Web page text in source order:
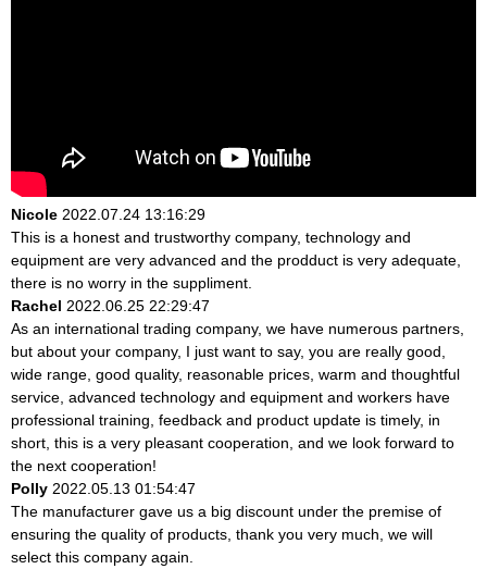
Nicole 2022.07.24 13:16:29
This is a honest and trustworthy company, technology and
equipment are very advanced and the prodduct is very adequate,
there is no worry in the suppliment.
Rachel 2022.06.25 22:29:47
As an international trading company, we have numerous partners,
but about your company, I just want to say, you are really good,
wide range, good quality, reasonable prices, warm and thoughtful
service, advanced technology and equipment and workers have
professional training, feedback and product update is timely, in
short, this is a very pleasant cooperation, and we look forward to
the next cooperation!
Polly 2022.05.13 01:54:47
The manufacturer gave us a big discount under the premise of
ensuring the quality of products, thank you very much, we will
select this company again.